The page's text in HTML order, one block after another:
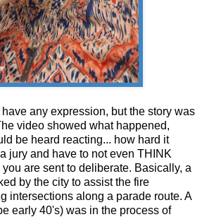
have any expression, but the story was
video showed what happened,
be heard reacting... how hard it
jury and have to not even THINK
are sent to deliberate. Basically, a
by the city to assist the fire
intersections along a parade route. A
early 40's) was in the process of